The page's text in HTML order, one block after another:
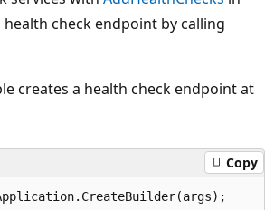
health check endpoint by calling
creates a health check endpoint at
Copy